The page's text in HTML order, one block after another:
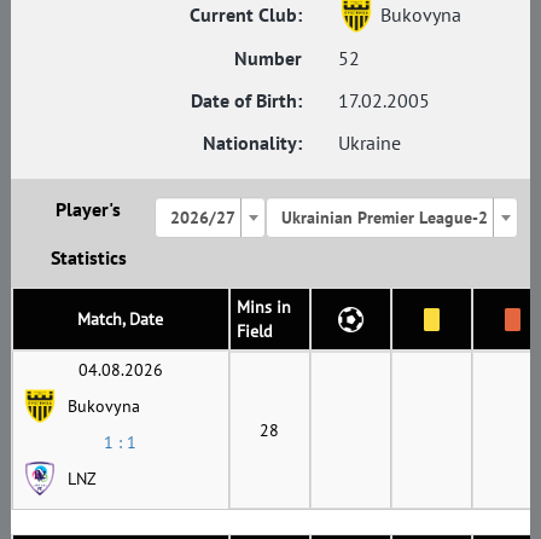
Current Club:
Bukovyna
Number
52
Date of Birth:
17.02.2005
Nationality:
Ukraine
Player's
Statistics
2026/27 Ukrainian Premier League-2
Match, Date
Mins in
Field
04.08.2026
Bukovyna
1 : 1
LNZ
28